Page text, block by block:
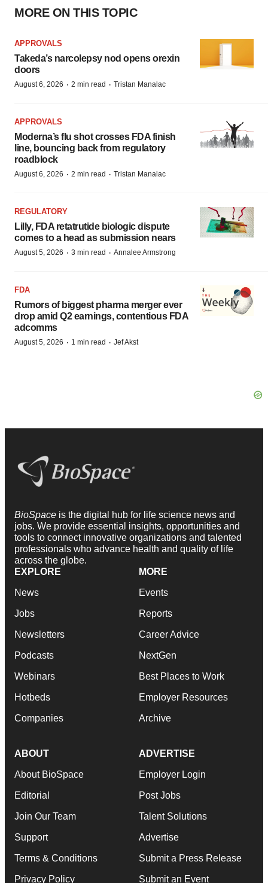
MORE ON THIS TOPIC
APPROVALS
Takeda’s narcolepsy nod opens orexin
doors
August 6, 2026 · 2 min read · Tristan Manalac
APPROVALS
Moderna’s flu shot crosses FDA finish
line, bouncing back from regulatory
roadblock
August 6, 2026 · 2 min read · Tristan Manalac
REGULATORY
Lilly, FDA retatrutide biologic dispute
comes to a head as submission nears
August 5, 2026 · 3 min read · Annalee Armstrong
FDA
Rumors of biggest pharma merger ever
drop amid Q2 earnings, contentious FDA
adcomms
August 5, 2026 · 1 min read · Jef Akst
BioSpace is the digital hub for life science news and
jobs. We provide essential insights, opportunities and
tools to connect innovative organizations and talented
professionals who advance health and quality of life
across the globe.
EXPLORE
News
Jobs
Newsletters
Podcasts
Webinars
Hotbeds
Companies
MORE
Events
Reports
Career Advice
NextGen
Best Places to Work
Employer Resources
Archive
ABOUT
About BioSpace
Editorial
Join Our Team
Support
Terms & Conditions
Privacy Policy
ADVERTISE
Employer Login
Post Jobs
Talent Solutions
Advertise
Submit a Press Release
Submit an Event